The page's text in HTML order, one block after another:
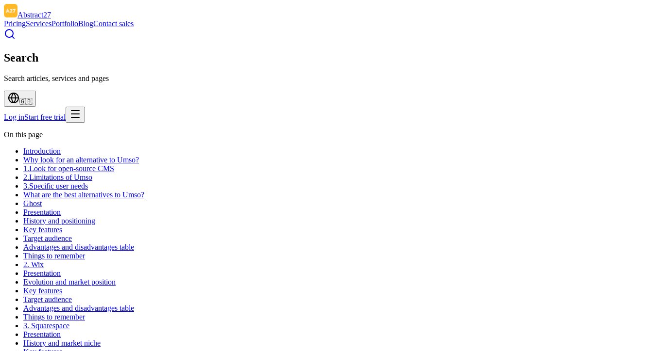
Abstract27
PricingServicesPortfolioBlogContact sales
Search
Search articles, services and pages
🇬🇧
Log inStart free trial
On this page
Introduction
Why look for an alternative to Umso?
1.Look for open-source CMS
2.Limitations of Umso
3.Specific user needs
What are the best alternatives to Umso?
Ghost
Presentation
History and positioning
Key features
Target audience
Advantages and disadvantages table
Things to remember
2. Wix
Presentation
Evolution and market position
Key features
Target audience
Advantages and disadvantages table
Things to remember
3. Squarespace
Presentation
History and market niche